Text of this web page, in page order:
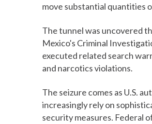
move substantial quantities
The tunnel was uncovered
Mexico's Criminal
executed related search
and narcotics violations.
The seizure comes as U.S.
increasingly rely on
security measures. Federal